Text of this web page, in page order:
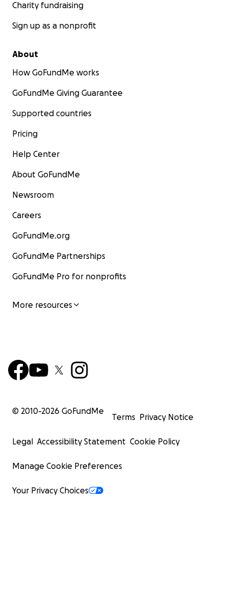
Charity fundraising
Sign up as a nonprofit
About
How GoFundMe works
GoFundMe Giving Guarantee
Supported countries
Pricing
Help Center
About GoFundMe
Newsroom
Careers
GoFundMe.org
GoFundMe Partnerships
GoFundMe Pro for nonprofits
More resources
© 2010-2026 GoFundMe
Terms Privacy Notice
Legal Accessibility Statement Cookie Policy
Manage Cookie Preferences
Your Privacy Choices